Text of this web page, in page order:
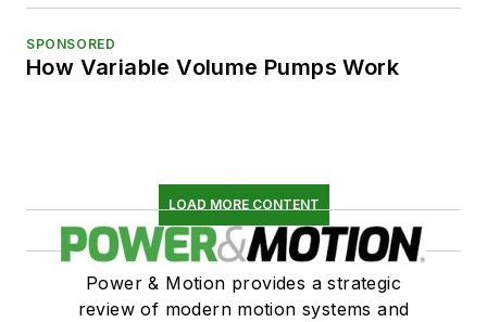
SPONSORED
How Variable Volume Pumps Work
LOAD MORE CONTENT
Power & Motion provides a strategic
review of modern motion systems and